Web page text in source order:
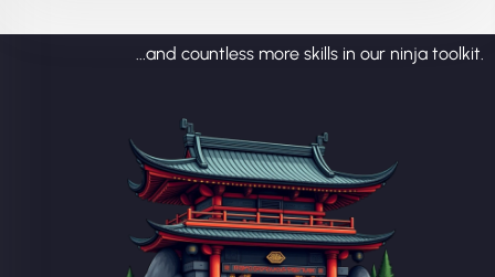
...and countless more skills in our ninja toolkit.